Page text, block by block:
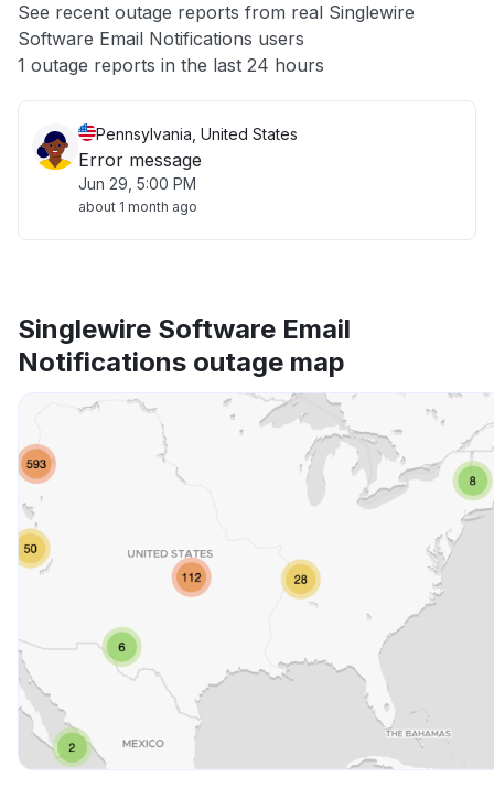
Other
See recent outage reports from real Singlewire
Software Email Notifications users
1 outage reports in the last 24 hours
Pennsylvania, United States
Error message
Jun 29, 5:00 PM
about 1 month ago
Singlewire Software Email
Notifications outage map